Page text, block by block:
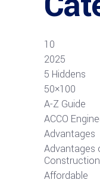
10
2025
5 Hiddens
50×100
A-Z Guide
ACCO
Advantages
Advantages
Construction
Affordable